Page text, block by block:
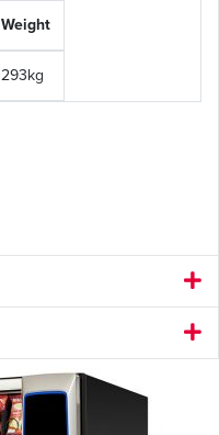
Weight
293kg